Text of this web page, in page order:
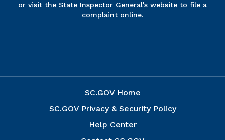
or visit the State Inspector General's website to file a
complaint online.
SC.GOV Home
SC.GOV Privacy & Security Policy
Help Center